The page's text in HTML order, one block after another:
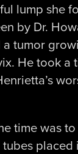
lump she
by Dr.
tumor
He took a
time was
placed